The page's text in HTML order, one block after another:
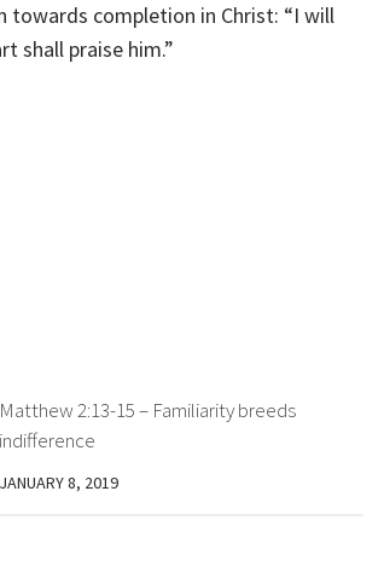
towards completion in Christ: “I will
shall praise him.”
Matthew 2:13-15 – Familiarity breeds
indifference
JANUARY 8, 2019